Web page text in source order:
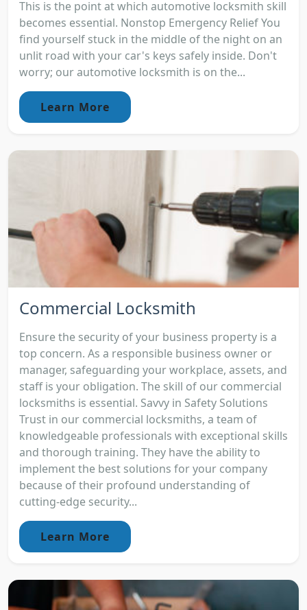
This is the point at which automotive locksmith skill
becomes essential. Nonstop Emergency Relief You
find yourself stuck in the middle of the night on an
unlit road with your car's keys safely inside. Don't
worry; our automotive locksmith is on the...
Learn More
Commercial Locksmith
Ensure the security of your business property is a
top concern. As a responsible business owner or
manager, safeguarding your workplace, assets, and
staff is your obligation. The skill of our commercial
locksmiths is essential. Savvy in Safety Solutions
Trust in our commercial locksmiths, a team of
knowledgeable professionals with exceptional skills
and thorough training. They have the ability to
implement the best solutions for your company
because of their profound understanding of
cutting-edge security...
Learn More